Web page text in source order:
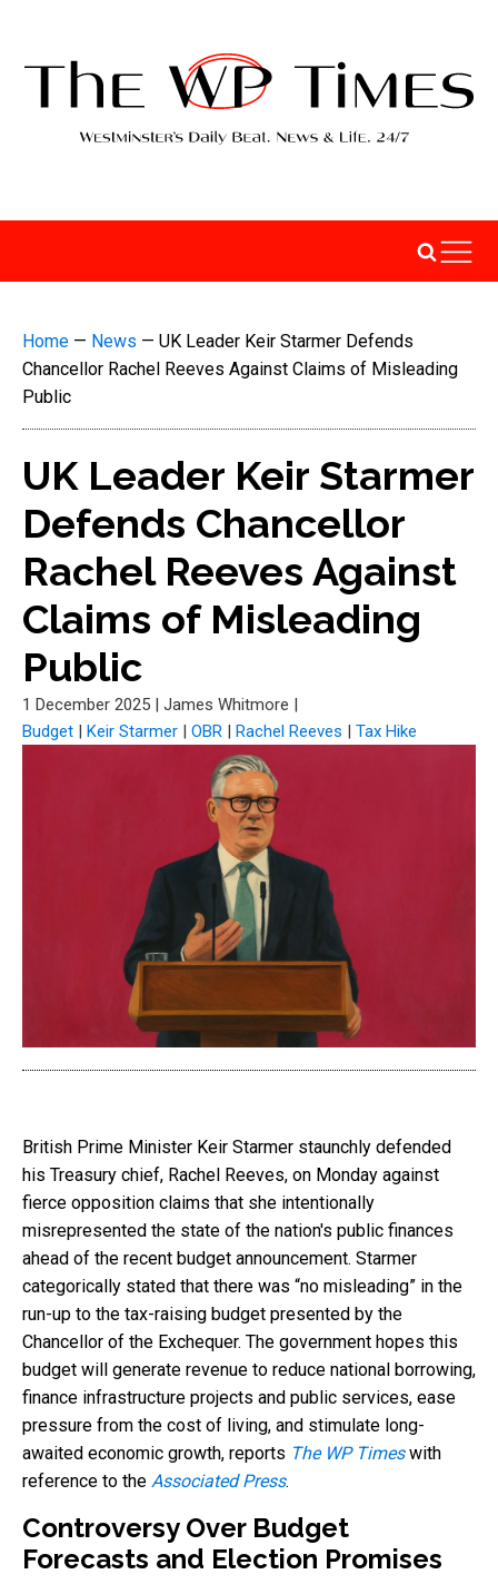
Home — News — UK Leader Keir Starmer Defends
Chancellor Rachel Reeves Against Claims of Misleading
Public
UK Leader Keir Starmer
Defends Chancellor
Rachel Reeves Against
Claims of Misleading
Public
1 December 2025 | James Whitmore |
Budget | Keir Starmer | OBR | Rachel Reeves | Tax Hike
British Prime Minister Keir Starmer staunchly defended
his Treasury chief, Rachel Reeves, on Monday against
fierce opposition claims that she intentionally
misrepresented the state of the nation's public finances
ahead of the recent budget announcement. Starmer
categorically stated that there was “no misleading” in the
run-up to the tax-raising budget presented by the
Chancellor of the Exchequer. The government hopes this
budget will generate revenue to reduce national borrowing,
finance infrastructure projects and public services, ease
pressure from the cost of living, and stimulate long-
awaited economic growth, reports The WP Timeswith
reference to the Associated Press.
Controversy Over Budget
Forecasts and Election Promises